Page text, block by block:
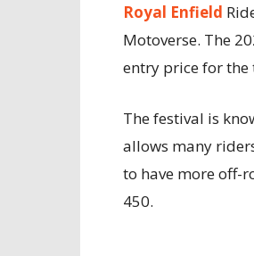
Royal Enfield
Motoverse. The
entry price for the
The festival is
allows many
to have more off-
450.